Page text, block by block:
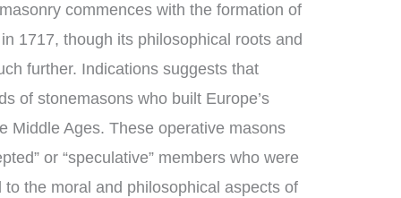
commences with the formation of
1717, though its philosophical roots and
further. Indications suggests that
of stonemasons who built Europe’s
Middle Ages. These operative masons
or “speculative” members who were
the moral and philosophical aspects of